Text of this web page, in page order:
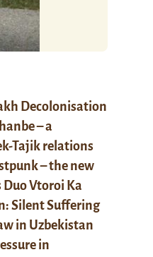
Decolonisation
– a
Tajik relations
– the new
Duo Vtoroi Ka
Silent Suffering
in Uzbekistan
in